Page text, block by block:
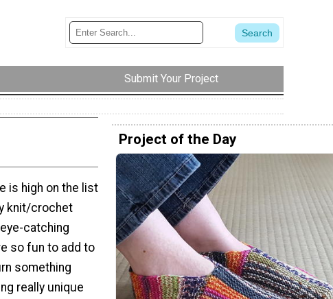
Submit Your Project
is high on the list
knit/crochet
catching
so fun to add to
something
really unique
Project of the Day